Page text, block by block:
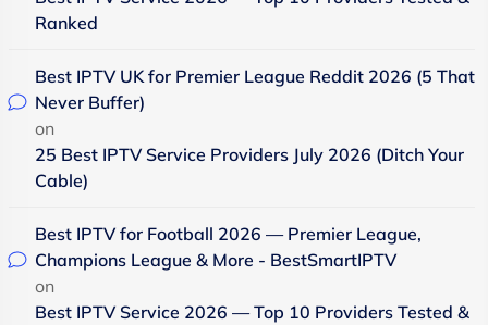
Ranked
Best IPTV UK for Premier League Reddit 2026 (5 That
Never Buffer)
on
25 Best IPTV Service Providers July 2026 (Ditch Your
Cable)
Best IPTV for Football 2026 — Premier League,
Champions League & More - BestSmartIPTV
on
Best IPTV Service 2026 — Top 10 Providers Tested &